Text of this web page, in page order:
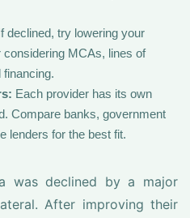
declined, try lowering your
MCAs, lines of
Each provider has its own
Compare banks, government
lenders for the best fit.
was declined by a major
After improving their